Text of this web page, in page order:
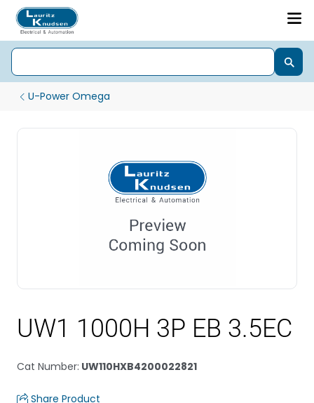
U-Power Omega
UW1 1000H 3P EB 3.5EC
Cat Number: UW110HXB4200022821
Share Product